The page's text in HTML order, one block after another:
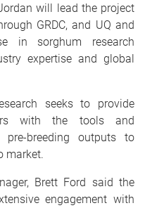
will lead the project
GRDC, and UQ and
in sorghum research
expertise and global
seeks to provide
with the tools and
breeding outputs to
market.
Brett Ford said the
engagement with